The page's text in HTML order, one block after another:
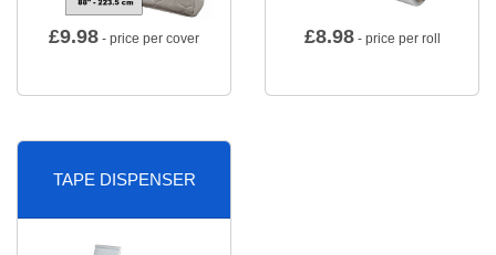
£9.98 - price per cover £8.98- price per roll
TAPE DISPENSER